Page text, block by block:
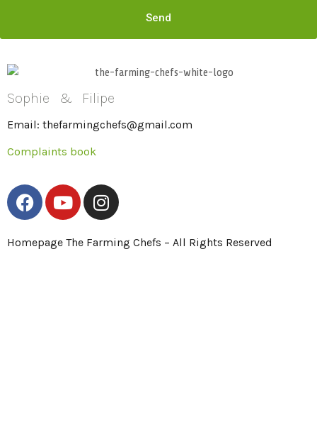
Send
Sophie & Filipe
Email: thefarmingchefs@gmail.com
Complaints book
Homepage The Farming Chefs – All Rights Reserved